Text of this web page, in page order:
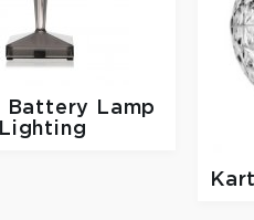
Battery Lamp
Lighting